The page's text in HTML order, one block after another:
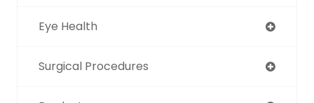
Eye Health
Surgical Procedures